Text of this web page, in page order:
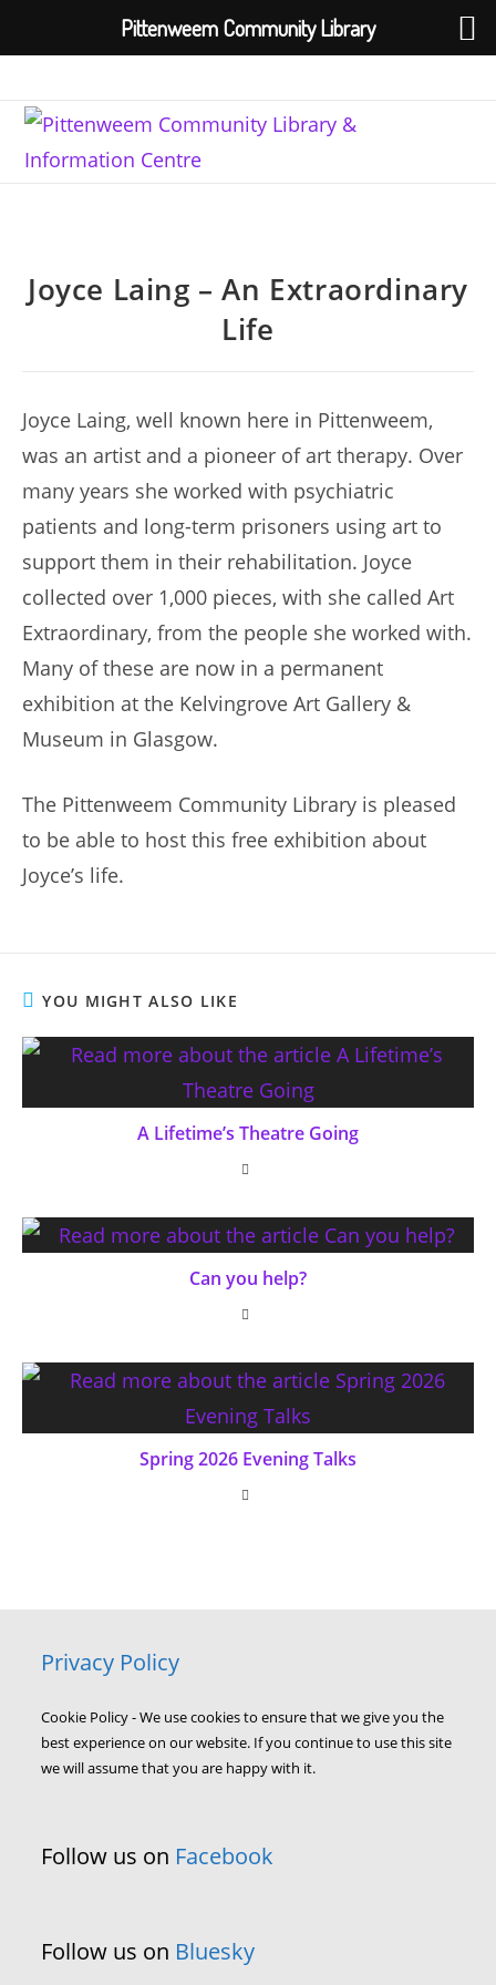
content
Joyce Laing – An Extraordinary
Life
Joyce Laing, well known here in Pittenweem,
was an artist and a pioneer of art therapy. Over
many years she worked with psychiatric
patients and long-term prisoners using art to
support them in their rehabilitation. Joyce
collected over 1,000 pieces, with she called Art
Extraordinary, from the people she worked with.
Many of these are now in a permanent
exhibition at the Kelvingrove Art Gallery &
Museum in Glasgow.
The Pittenweem Community Library is pleased
to be able to host this free exhibition about
Joyce’s life.
YOU MIGHT ALSO LIKE
A Lifetime’s Theatre Going
Can you help?
Spring 2026 Evening Talks
Privacy Policy
Cookie Policy - We use cookies to ensure that we give you the
best experience on our website. If you continue to use this site
we will assume that you are happy with it.
Follow us on Facebook
Follow us on Bluesky
Pittenweem Community Library